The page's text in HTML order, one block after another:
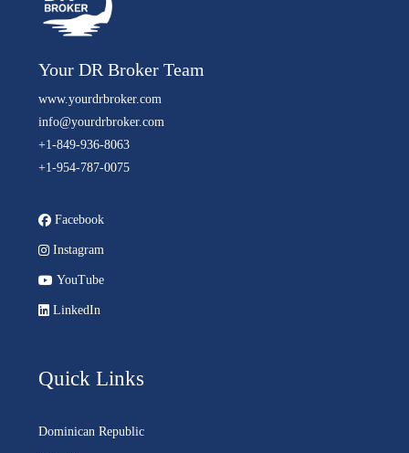
Your DR Broker Team
www.yourdrbroker.com
info@yourdrbroker.com
+1-849-936-8063
+1-954-787-0075
Facebook
Instagram
YouTube
LinkedIn
Quick Links
Dominican Republic